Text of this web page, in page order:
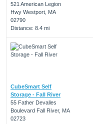
521 American Legion
Hwy Westport, MA
02790
Distance: 8.4 mi
CubeSmart Self
Storage - Fall River
55 Father Devalles
Boulevard Fall River, MA
02723